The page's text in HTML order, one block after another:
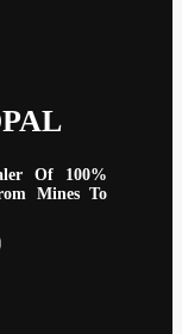
Of 100%
Mines To